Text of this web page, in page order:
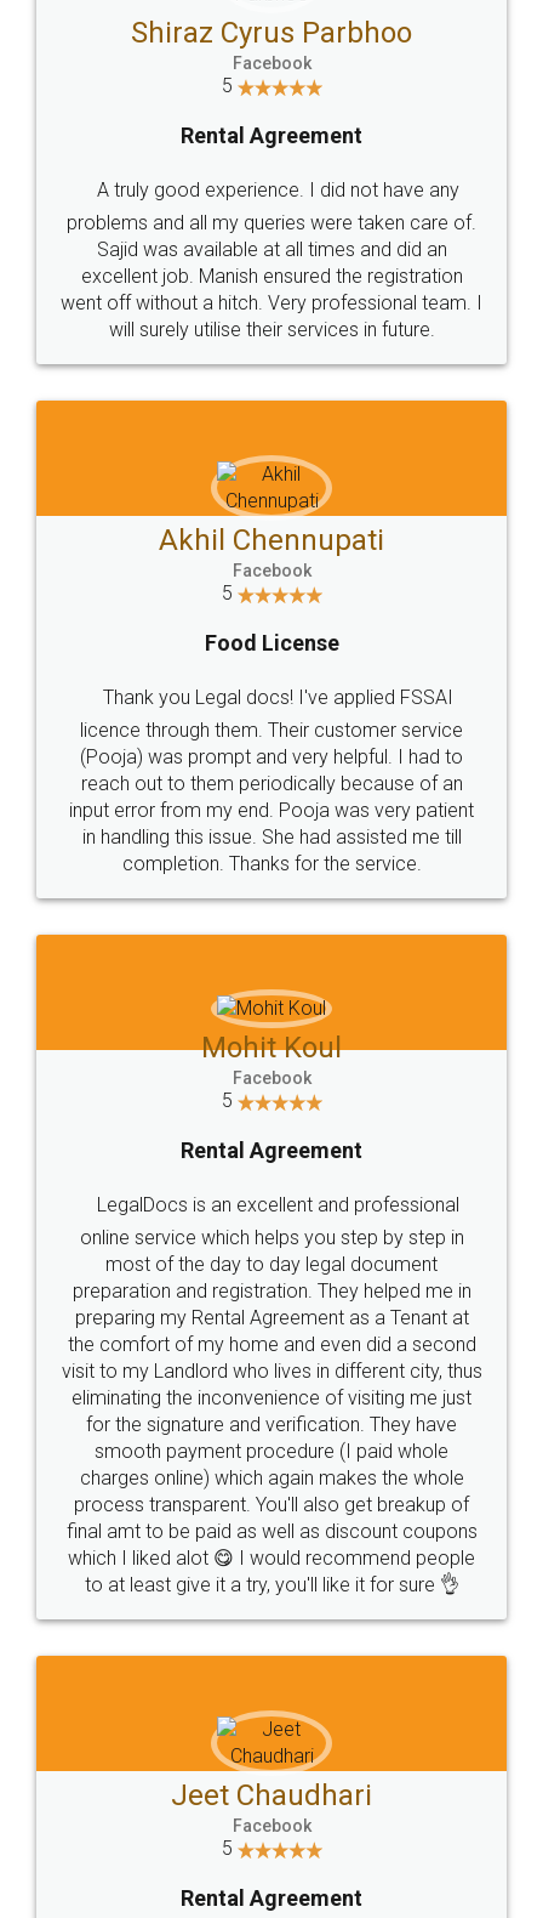
307-308 , Building No 3,
Sector 3, Millenium Business
hello@legaldocs.co.in
Call us at
+91 9022-1199-22
SOCIAL MEDIA
Sitemap Shipping Policy Terms & Conditions